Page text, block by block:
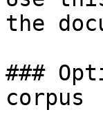
the
###
corpus